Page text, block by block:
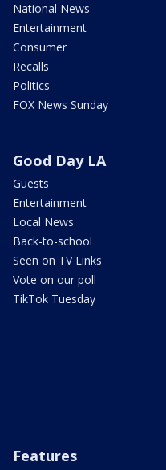
National News
Entertainment
Consumer
Recalls
Politics
FOX News Sunday
Good Day LA
Guests
Entertainment
Local News
Back-to-school
Seen on TV Links
Vote on our poll
TikTok Tuesday
Features